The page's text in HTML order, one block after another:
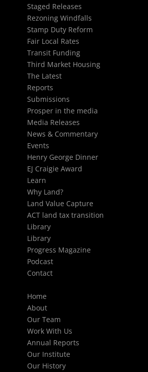
Staged Releases
Rezoning Windfalls
Stamp Duty Reform
Fair Local Rates
Transit Funding
Third Market Housing
The Latest
Reports
Submissions
Prosper in the media
Media Releases
News & Commentary
Events
Henry George Dinner
EJ Craigie Award
Learn
Why Land?
Land Value Capture
ACT land tax transition
Library
Library
Progress Magazine
Podcast
Contact
Home
About
Our Team
Work With Us
Annual Reports
Our Institute
Our History